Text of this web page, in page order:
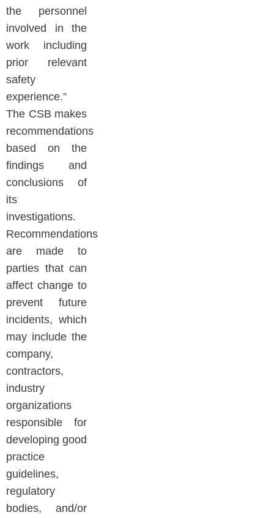
the personnel
involved in the
work including
prior relevant
safety
experience.”
The CSB makes
recommendations
based on the
findings and
conclusions of
its
investigations.
Recommendations
are made to
parties that can
affect change to
prevent future
incidents, which
may include the
company,
contractors,
industry
organizations
responsible for
developing good
practice
guidelines,
regulatory
bodies, and/or